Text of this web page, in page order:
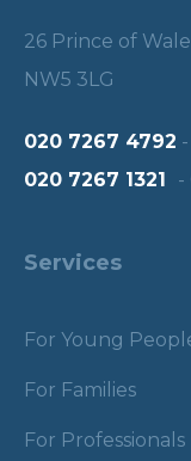
26 Prince of
NW5 3LG
020 7267 4792
020 7267 1321
-
Services
For Young
For Families
For Professionals